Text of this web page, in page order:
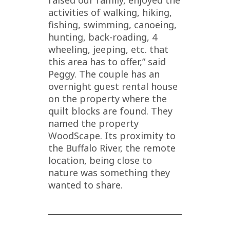
activities of walking, hiking,
fishing, swimming, canoeing,
hunting, back-roading, 4
wheeling, jeeping, etc. that
this area has to offer,” said
Peggy. The couple has an
overnight guest rental house
on the property where the
quilt blocks are found. They
named the property
WoodScape. Its proximity to
the Buffalo River, the remote
location, being close to
nature was something they
wanted to share.